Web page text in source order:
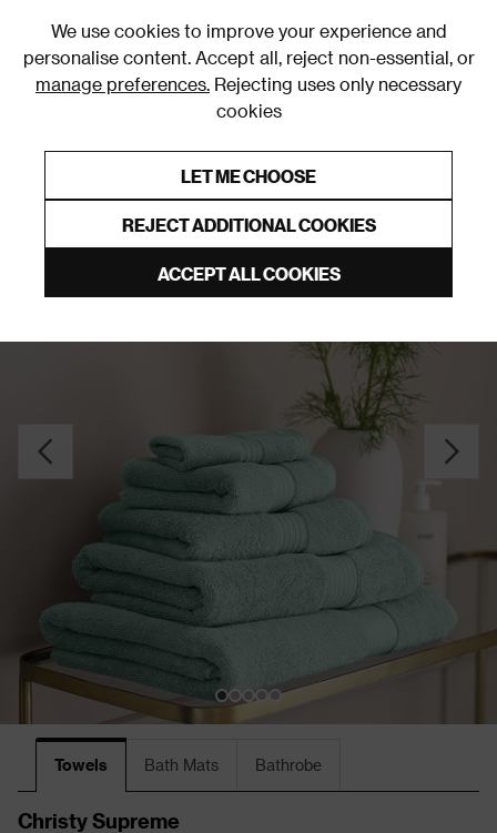
We use cookies to improve your experience and
personalise content. Accept all, reject non-essential, or
manage preferences. Rejecting uses only necessary
cookies
LET ME CHOOSE
REJECT ADDITIONAL COOKIES
ACCEPT ALL COOKIES
Towels Bath Mats Bathrobe
Christy Supreme